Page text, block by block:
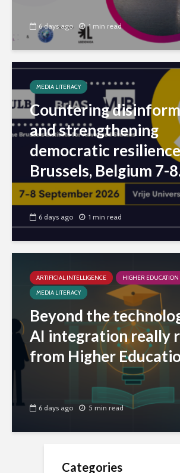
6 days ago 1 min read
MEDIA LITERACY
Countering
and strengthening
democratic
Brussels, Belgium 7-
6 days ago 1 min read
ARTIFICIAL INTELLIGENCE
HIGHER EDUCATION
MEDIA LITERACY
Beyond the
AI integration really
from Higher
6 days ago 5 min read
Categories